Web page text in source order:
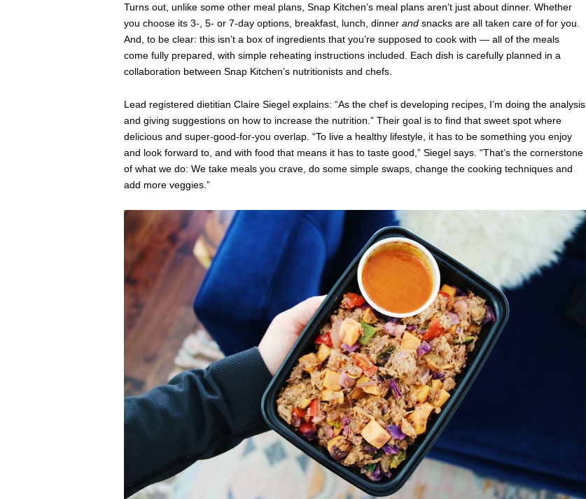
Turns out, unlike some other meal plans, Snap Kitchen’s meal plans aren’t just about dinner. Whether
you choose its 3-, 5- or 7-day options, breakfast, lunch, dinner and snacks are all taken care of for you.
And, to be clear: this isn’t a box of ingredients that you’re supposed to cook with — all of the meals
come fully prepared, with simple reheating instructions included. Each dish is carefully planned in a
collaboration between Snap Kitchen’s nutritionists and chefs.
Lead registered dietitian Claire Siegel explains: “As the chef is developing recipes, I’m doing the analysis
and giving suggestions on how to increase the nutrition.” Their goal is to find that sweet spot where
delicious and super-good-for-you overlap. “To live a healthy lifestyle, it has to be something you enjoy
and look forward to, and with food that means it has to taste good,” Siegel says. “That’s the cornerstone
of what we do: We take meals you crave, do some simple swaps, change the cooking techniques and
add more veggies.”